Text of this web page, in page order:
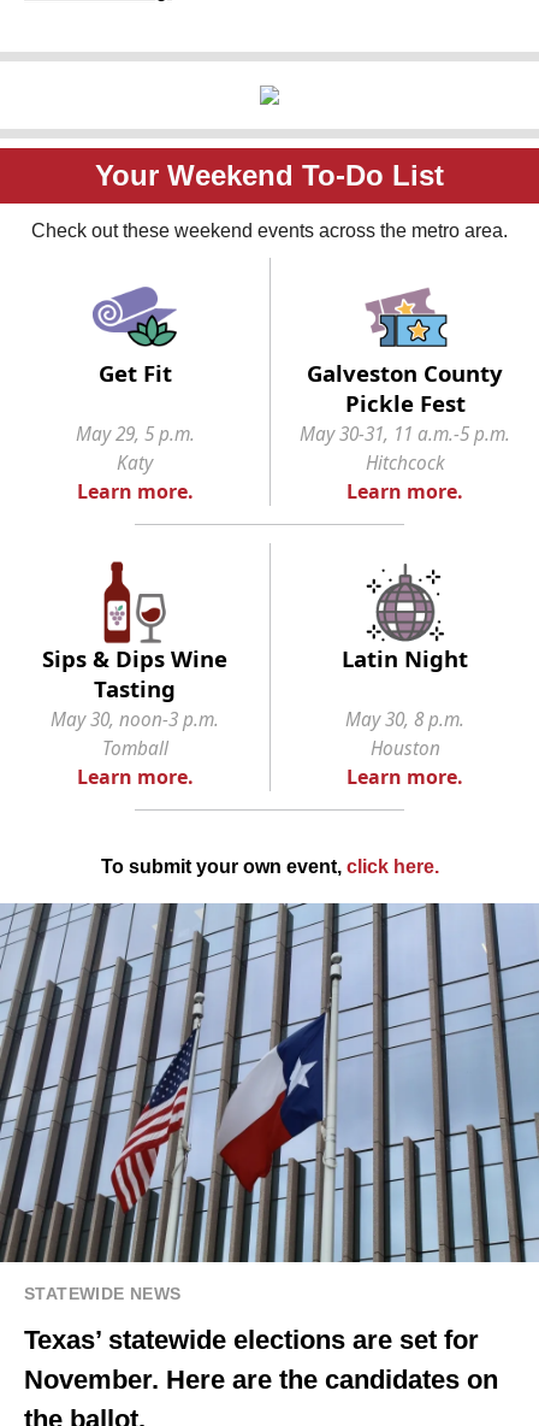
Your Weekend To-Do List
Check out these weekend events across the metro area.
Get Fit
Galveston County
Pickle Fest
May 29, 5 p.m.
Katy
May 30-31, 11 a.m.-5 p.m.
Hitchcock
Learn more. Learn more.
Sips & Dips Wine
Tasting
Latin Night
May 30, noon-3 p.m.
Tomball
May 30, 8 p.m.
Houston
Learn more. Learn more.
To submit your own event, click here.
STATEWIDE NEWS
Texas’ statewide elections are set for
November. Here are the candidates on
the ballot.